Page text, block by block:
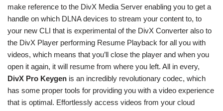
make reference to the DivX Media Server enabling you to get a
handle on which DLNA devices to stream your content to, to
your new CLI that is experimental of the DivX Converter also to
the DivX Player performing Resume Playback for all you with
videos, which means that you’ll close the player and when you
open it again, it will resume from where you left. All in every,
DivX Pro Keygen is an incredibly revolutionary codec, which
has some proper tools for providing you with a video experience
that is optimal. Effortlessly access videos from your cloud